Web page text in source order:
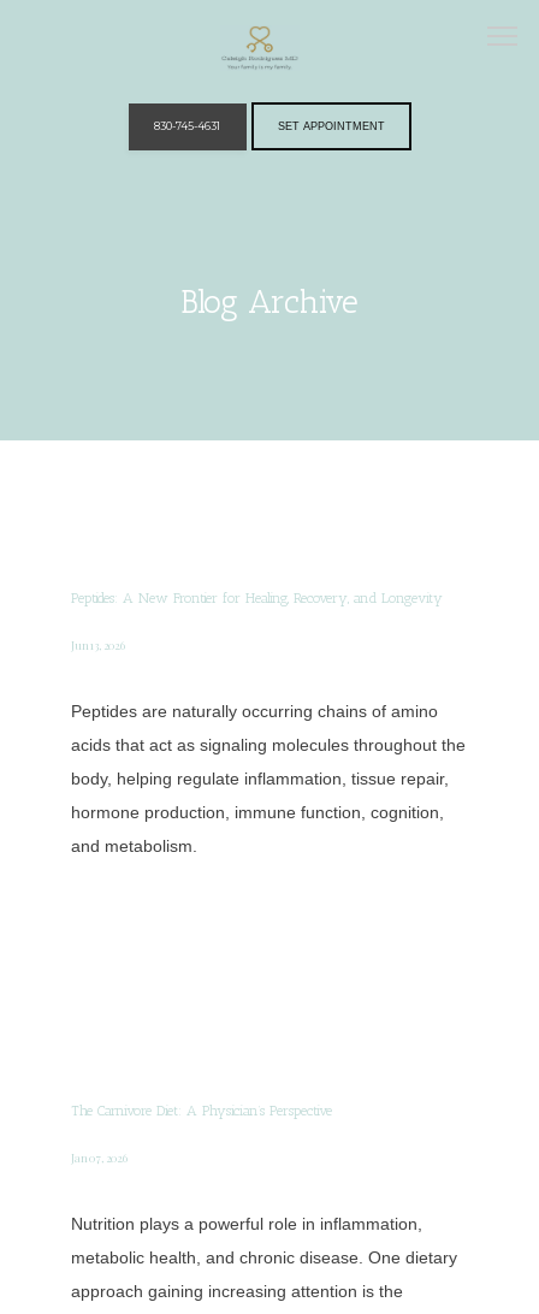
Direct Primary Care
Shop
Blog
830-745-4631 SET APPOINTMENT
Blog Archive
Peptides: A New Frontier for Healing, Recovery, and Longevity
Jun 13, 2026
Peptides are naturally occurring chains of amino
acids that act as signaling molecules throughout the
body, helping regulate inflammation, tissue repair,
hormone production, immune function, cognition,
and metabolism.
The Carnivore Diet: A Physician’s Perspective
Jan 07, 2026
Nutrition plays a powerful role in inflammation,
metabolic health, and chronic disease. One dietary
approach gaining increasing attention is the